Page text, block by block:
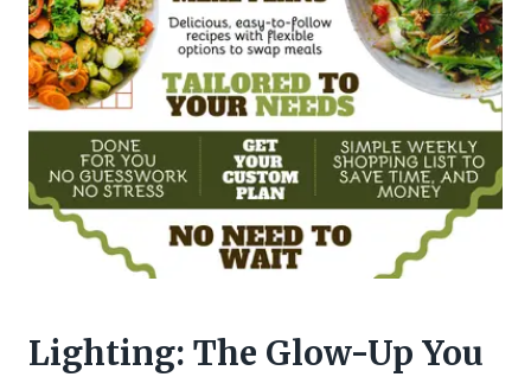
Lighting: The Glow-Up You